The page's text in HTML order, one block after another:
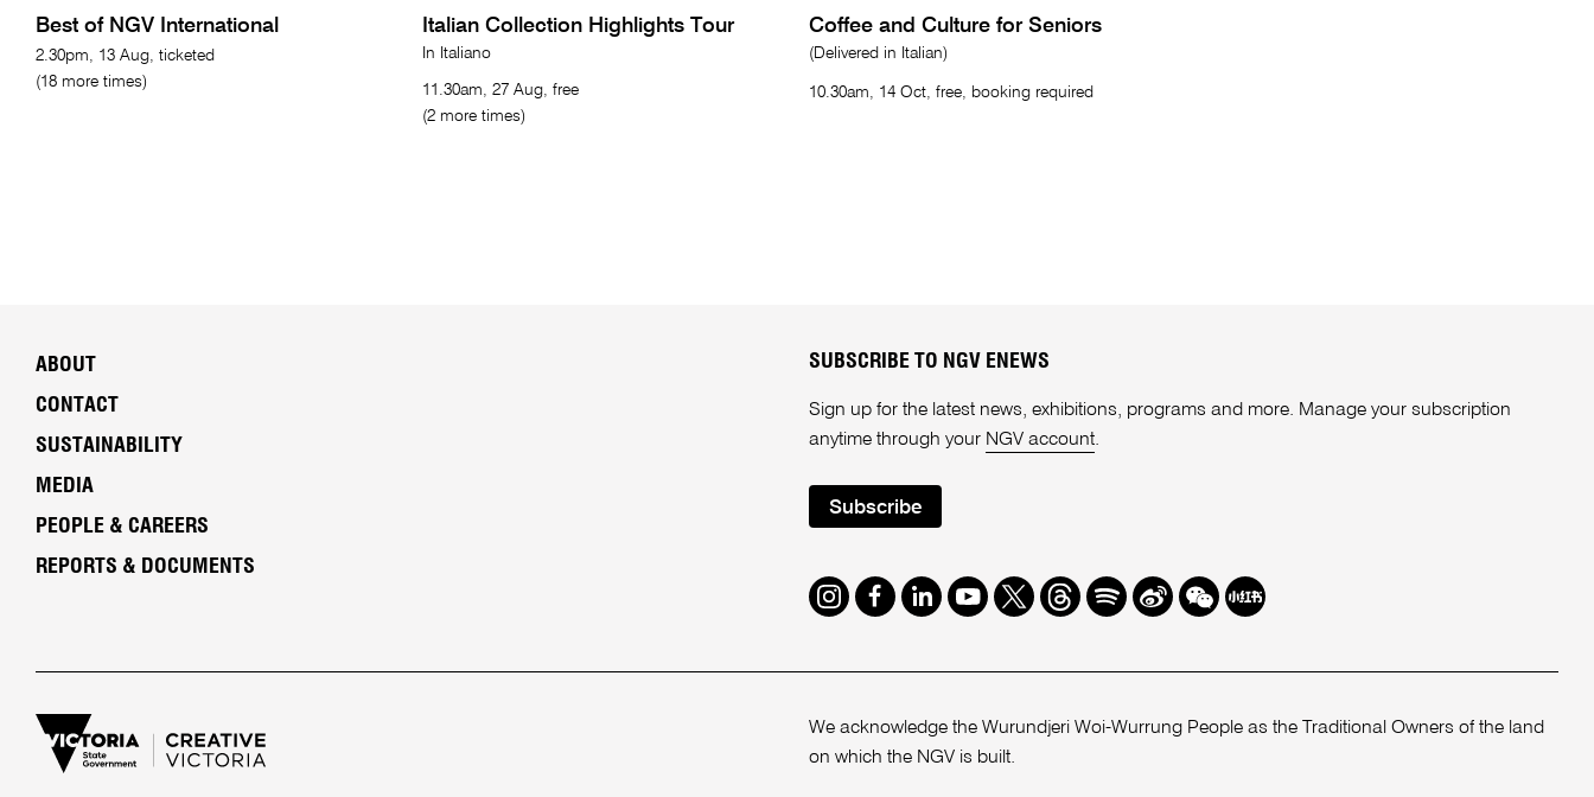
Best of NGV International
2.30pm, 13 Aug, ticketed
(18 more times)
Italian Collection Highlights Tour
In Italiano
11.30am, 27 Aug, free
(2 more times)
Coffee and Culture for Seniors
(Delivered in Italian)
10.30am, 14 Oct, free, booking required
ABOUT
CONTACT
SUSTAINABILITY
MEDIA
PEOPLE & CAREERS
REPORTS & DOCUMENTS
SUBSCRIBE TO NGV ENEWS
Sign up for the latest news, exhibitions, programs and more. Manage your subscription
anytime through your NGV account.
Subscribe
Instagram
Facebook
LinkedIn
Youtube
TwitterThreads
SpotifyWeibo
We Redbook
We acknowledge the Wurundjeri Woi-Wurrung People as the Traditional Owners of the land
on which the NGV is built.